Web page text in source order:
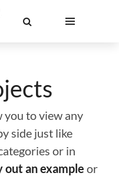
you to view any
side just like
or in
out an example or